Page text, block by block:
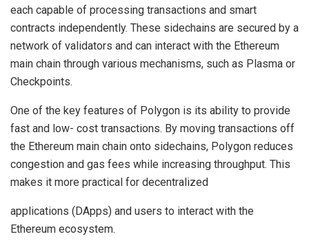
each capable of processing transactions and smart
contracts independently. These sidechains are secured by a
network of validators and can interact with the Ethereum
main chain through various mechanisms, such as Plasma or
Checkpoints.
One of the key features of Polygon is its ability to provide
fast and low- cost transactions. By moving transactions off
the Ethereum main chain onto sidechains, Polygon reduces
congestion and gas fees while increasing throughput. This
makes it more practical for decentralized
applications (DApps) and users to interact with the
Ethereum ecosystem.